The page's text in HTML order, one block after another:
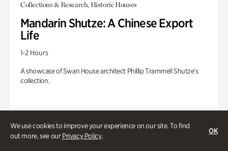
We use cookies to improve your experience on our site. To find
out more, see ourPrivacy Policy.
OK
Collections & Research, Historic Houses
Mandarin Shutze: A Chinese Export
Life
1-2 Hours
A showcase of Swan House architect Phillip Trammell Shutze’s
collection.